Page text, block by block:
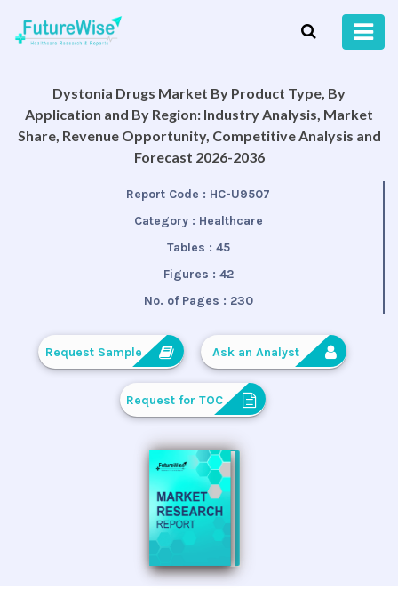
Dystonia Drugs Market By Product Type, By
Application and By Region: Industry Analysis, Market
Share, Revenue Opportunity, Competitive Analysis and
Forecast 2026-2036
Report Code : HC-U9507
Category : Healthcare
Tables : 45
Figures : 42
No. of Pages : 230
Request Sample Ask an Analyst
Request for TOC